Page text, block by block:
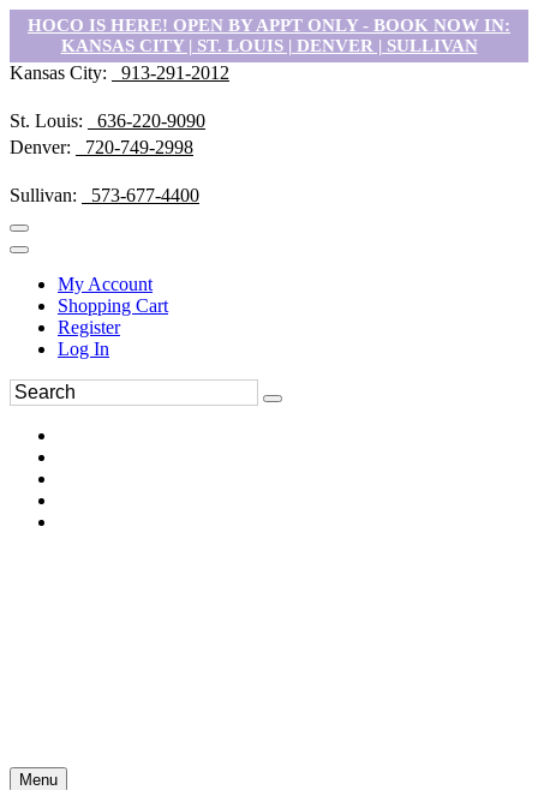
HOCO IS HERE! OPEN BY APPT ONLY - BOOK NOW IN:
KANSAS CITY | ST. LOUIS | DENVER | SULLIVAN
Kansas City: 913-291-2012
St. Louis:
636-220-9090
Denver:
720-749-2998
Sullivan: 573-677-4400
My Account
Shopping Cart
Register
Log In
Menu